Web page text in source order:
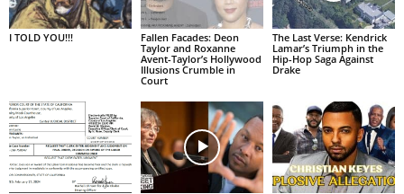
I TOLD YOU!!!
Fallen Facades: Deon
Taylor and Roxanne
Avent-Taylor’s Hollywood
Illusions Crumble in
Court
The Last Verse: Kendrick
Lamar’s Triumph in the
Hip-Hop Saga Against
Drake